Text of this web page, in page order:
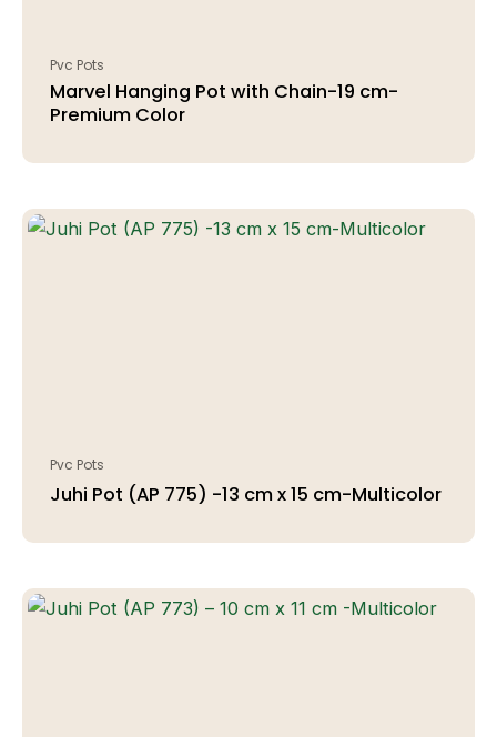
Pvc Pots
Marvel Hanging Pot with Chain-19 cm-
Premium Color
Pvc Pots
Juhi Pot (AP 775) -13 cm x 15 cm-Multicolor